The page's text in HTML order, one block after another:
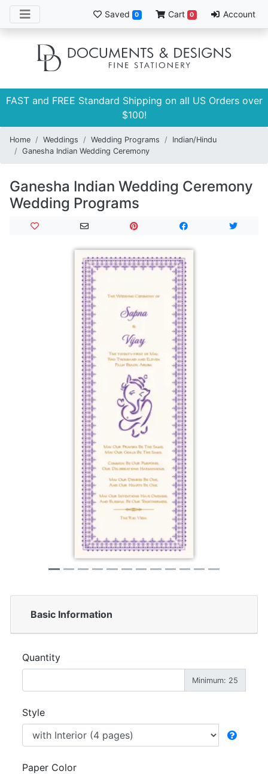
Saved 0 Cart 0 Account
FAST and FREE Standard Shipping on all US Orders over
$100!
Home Weddings Wedding Programs
Indian/Hindu
Ganesha Indian Wedding Ceremony
Ganesha Indian Wedding Ceremony
Wedding Programs
Basic Information
Quantity
Minimum: 25
Style
Paper Color